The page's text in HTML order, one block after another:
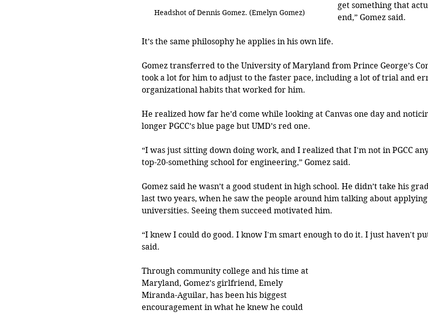
Headshot of Dennis Gomez. (Emelyn Gomez)
get something that
end,” Gomez said.
It’s the same philosophy he applies in his own life.
Gomez transferred to the University of Maryland from Prince George’s
took a lot for him to adjust to the faster pace, including a lot of trial and
organizational habits that worked for him.
He realized how far he’d come while looking at Canvas one day and
longer PGCC’s blue page but UMD’s red one.
“I was just sitting down doing work, and I realized that I'm not in PGCC
top-20-something school for engineering,” Gomez said.
Gomez said he wasn’t a good student in high school. He didn’t take his
last two years, when he saw the people around him talking about
universities. Seeing them succeed motivated him.
“I knew I could do good. I know I'm smart enough to do it. I just haven't
said.
Through community college and his time at
Maryland, Gomez’s girlfriend, Emely
Miranda-Aguilar, has been his biggest
encouragement in what he knew he could